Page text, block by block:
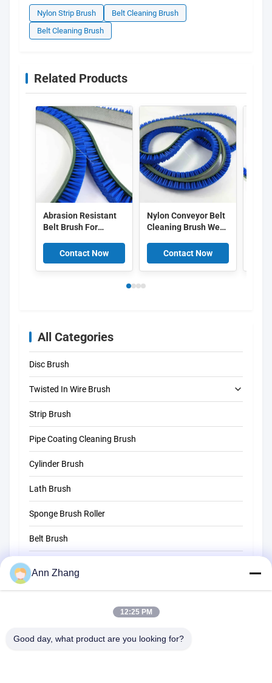
Nylon Strip Brush
Belt Cleaning Brush
Belt Cleaning Brush
Related Products
Abrasion Resistant
Belt Brush For
Flexible Nylon Belt
Cleaning Brush
Contact Now
Nylon Conveyor Belt
Cleaning Brush Wear
Rubber Or PVC Base
Contact Now
All Categories
Disc Brush
Twisted In Wire Brush
Tube Cleaning Brush
Straw Cleaning Brush
Strip Brush
Pipe Coating Cleaning Brush
Cylinder Brush
Lath Brush
Sponge Brush Roller
Belt Brush
Sweeper Brush
Wire End Brush
Ann Zhang
12:25 PM
Good day, what product are you looking for?